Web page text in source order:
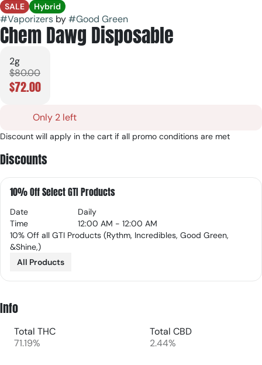
SALE Hybrid
#Vaporizers by#Good Green
Chem Dawg Disposable
2g
$80.00
$72.00
Only 2 left
Discount will apply in the cart if all promo conditions are met
Discounts
10% Off Select GTI Products
Date
Daily
Time
12:00 AM - 12:00 AM
10% Off all GTI Products (Rythm, Incredibles, Good Green,
&Shine,)
All Products
Info
Total THC
71.19%
Total CBD
2.44%